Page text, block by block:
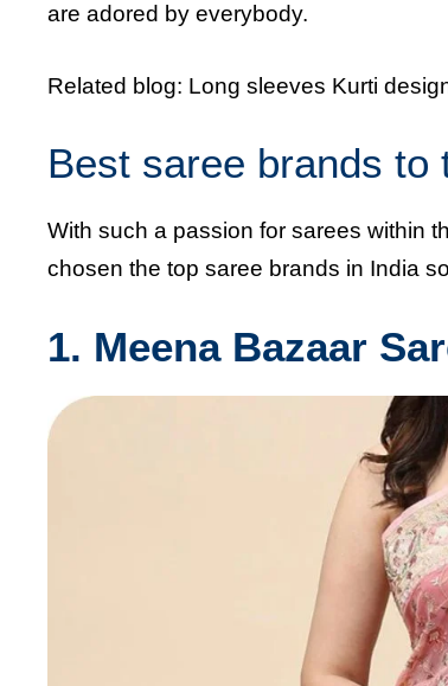
are adored by everybody.
Related blog: Long sleeves Kurti
Best saree brands to
With such a passion for sarees within
chosen the top saree brands in India
1. Meena Bazaar